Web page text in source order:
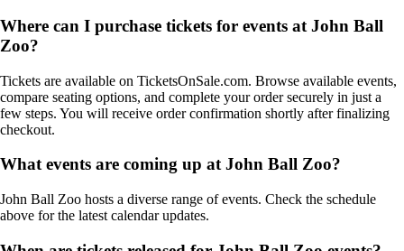
Where can I purchase tickets for events at John Ball
Zoo?
Tickets are available on TicketsOnSale.com. Browse available events,
compare seating options, and complete your order securely in just a
few steps. You will receive order confirmation shortly after finalizing
checkout.
What events are coming up at John Ball Zoo?
John Ball Zoo hosts a diverse range of events. Check the schedule
above for the latest calendar updates.